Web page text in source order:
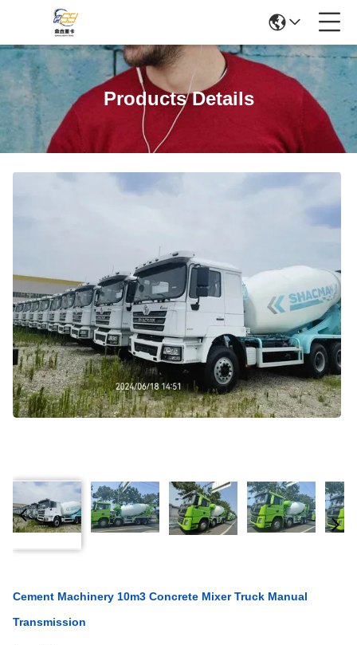
Products Details
Cement Machinery 10m3 Concrete Mixer Truck Manual
Transmission